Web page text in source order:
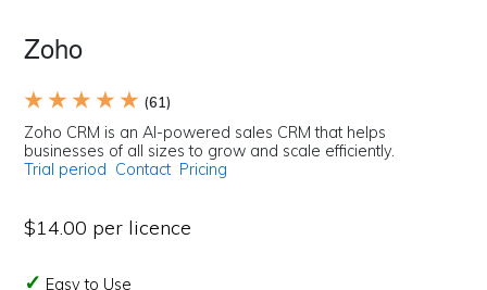
Zoho
★ ★ ★ ★ ★ (61)
Zoho CRM is an AI-powered sales CRM that helps
businesses of all sizes to grow and scale efficiently.
Trial period Contact Pricing
$14.00 per licence
Easy to Use